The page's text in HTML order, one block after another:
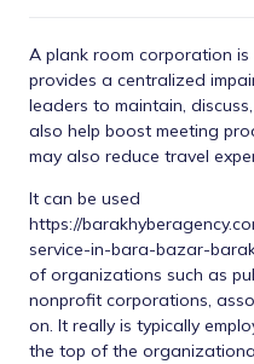
A plank room corporation
provides a centralized
leaders to maintain,
also help boost meeting
may also reduce travel
It can be used
https://
service-in-bara-bazar-
of organizations such as
nonprofit corporations,
on. It really is typically
the top of the